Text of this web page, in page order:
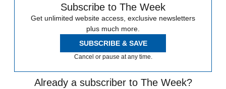
Subscribe to The Week
Get unlimited website access, exclusive newsletters
plus much more.
SUBSCRIBE & SAVE
Cancel or pause at any time.
Already a subscriber to The Week?